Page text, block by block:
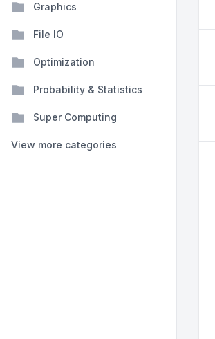
Graphics
File IO
Optimization
Probability & Statistics
Super Computing
View more categories